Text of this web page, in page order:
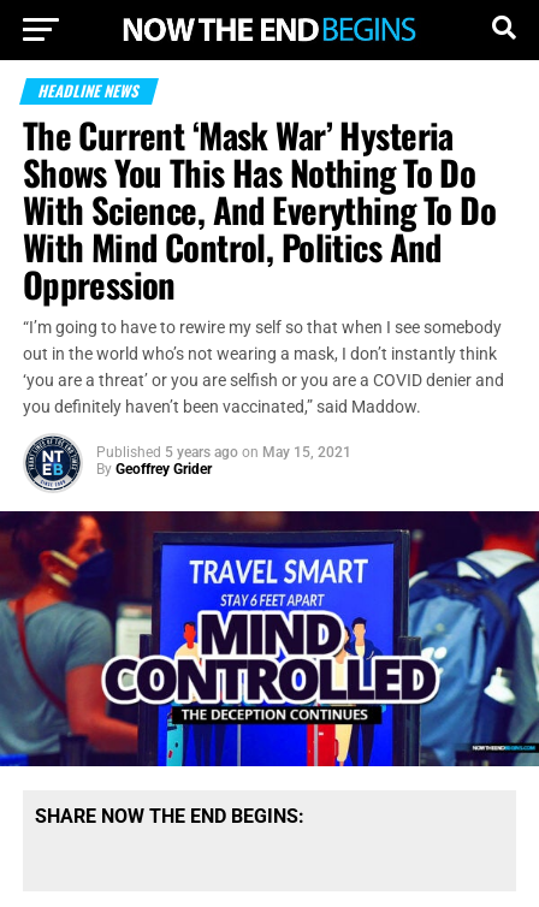
HEADLINE NEWS
The Current ‘Mask War’ Hysteria
Shows You This Has Nothing To Do
With Science, And Everything To Do
With Mind Control, Politics And
Oppression
“I’m going to have to rewire my self so that when I see somebody
out in the world who’s not wearing a mask, I don’t instantly think
‘you are a threat’ or you are selfish or you are a COVID denier and
you definitely haven’t been vaccinated,” said Maddow.
Published 5 years ago on May 15, 2021
By Geoffrey Grider
SHARE NOW THE END BEGINS: